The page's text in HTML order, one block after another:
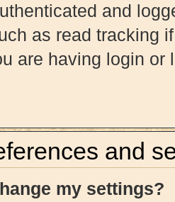
and
as read tracking
are having login
and
my settings?